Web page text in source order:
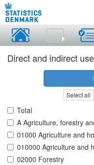
Direct and indirect
Select all
Total
A Agriculture, forestry
01000 Agriculture and
010000 Agriculture and
02000 Forestry